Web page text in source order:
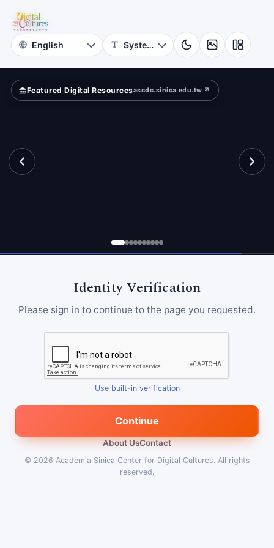
Digital
Cultures
Featured Digital Resourcesascdc.sinica.edu.tw ↗
Identity Verification
Please sign in to continue to the page you requested.
Use built-in verification
Continue
About UsContact
© 2026 Academia Sinica Center for Digital Cultures. All rights
reserved.